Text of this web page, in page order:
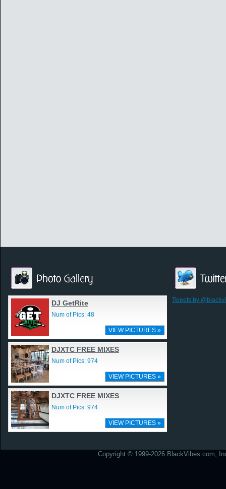
DJ GetRite
Num of Pics: 48
VIEW PICTURES »
DJXTC FREE MIXES
Num of Pics: 974
VIEW PICTURES »
DJXTC FREE MIXES
Num of Pics: 974
VIEW PICTURES »
Tweets by
Copyright © 1999-2026 BlackVibes.com,